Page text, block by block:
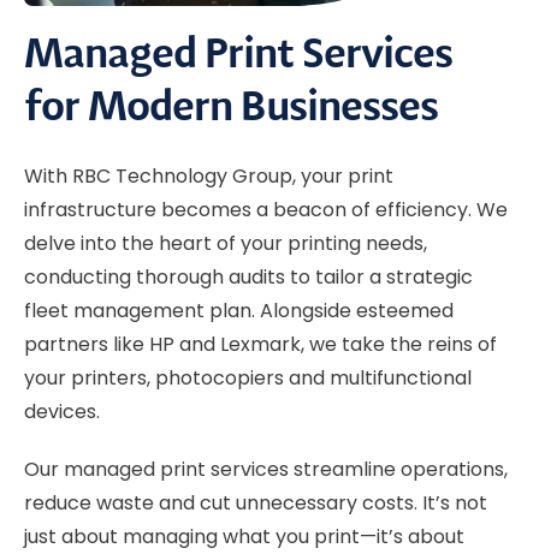
Managed Print Services
for Modern Businesses
With RBC Technology Group, your print
infrastructure becomes a beacon of efficiency. We
delve into the heart of your printing needs,
conducting thorough audits to tailor a strategic
fleet management plan. Alongside esteemed
partners like HP and Lexmark, we take the reins of
your printers, photocopiers and multifunctional
devices.
Our managed print services streamline operations,
reduce waste and cut unnecessary costs. It’s not
just about managing what you print—it’s about